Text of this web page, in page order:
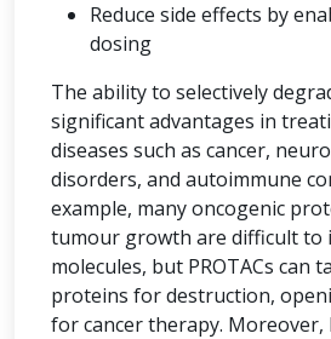
Reduce side effects by
dosing
The ability to selectively
significant advantages in
diseases such as cancer,
disorders, and autoimmune
example, many oncogenic
tumour growth are difficult to
molecules, but PROTACs can
proteins for destruction,
for cancer therapy. Moreover,